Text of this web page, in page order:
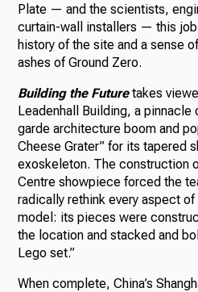
Plate — and the scientists,
curtain-wall installers — this
history of the site and a sense
ashes of Ground Zero.
Building the Futuretakes
Leadenhall Building, a pinnacle
garde architecture boom and
Cheese Grater” for its tapered
exoskeleton. The construction
Centre showpiece forced the
radically rethink every aspect
model: its pieces were
the location and stacked and
Lego set.”
When complete, China’s